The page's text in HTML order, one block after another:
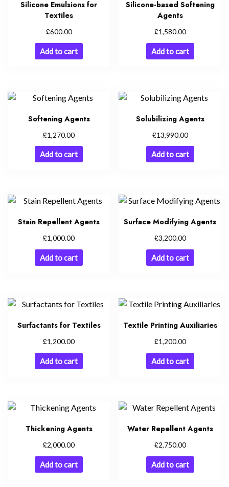
Silicone Emulsions for
Textiles
£600.00
Add to cart
Silicone-based Softening
Agents
£1,580.00
Add to cart
Softening Agents
£1,270.00
Add to cart
Solubilizing Agents
£13,990.00
Add to cart
Stain Repellent Agents
£1,000.00
Add to cart
Surface Modifying Agents
£3,200.00
Add to cart
Surfactants for Textiles
£1,200.00
Add to cart
Textile Printing Auxiliaries
£1,200.00
Add to cart
Thickening Agents
£2,000.00
Add to cart
Water Repellent Agents
£2,750.00
Add to cart